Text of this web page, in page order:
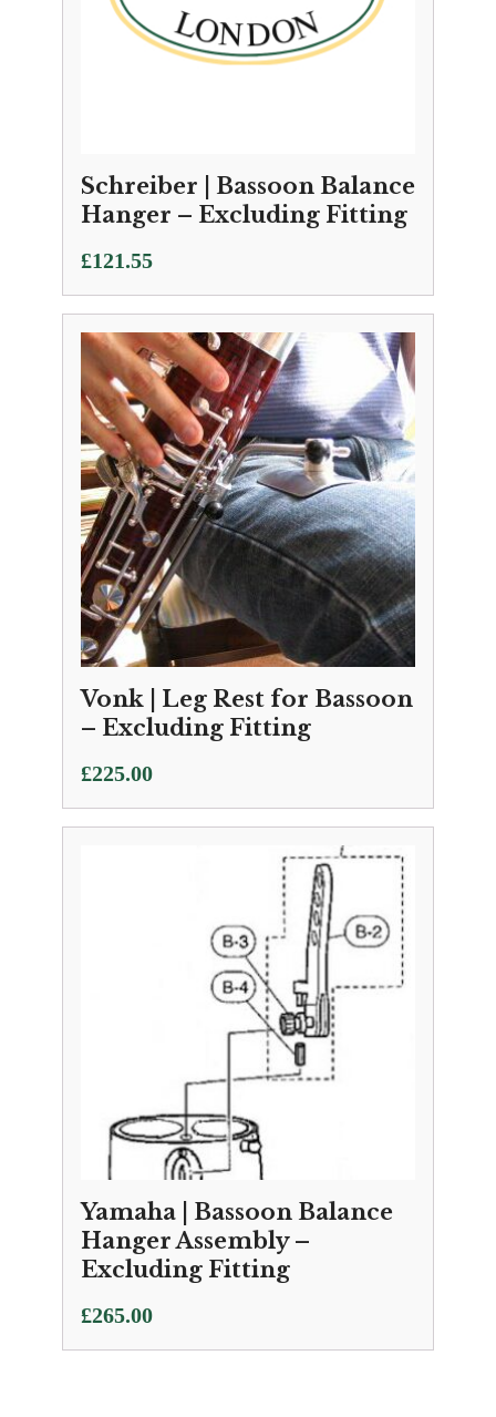
Schreiber | Bassoon Balance
Hanger – Excluding Fitting
£121.55
Vonk | Leg Rest for Bassoon
– Excluding Fitting
£225.00
Yamaha | Bassoon Balance
Hanger Assembly –
Excluding Fitting
£265.00